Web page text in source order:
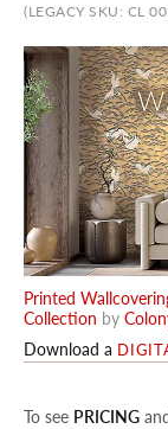
(LEGACY SKU: CL
Printed
Collection by
Download a
To see PRICING
the
gallery